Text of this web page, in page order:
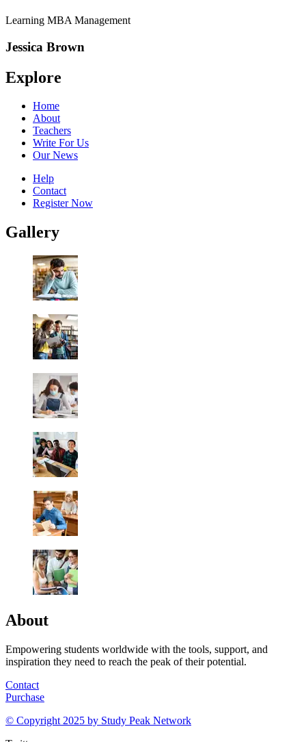
Learning MBA Management
Jessica Brown
Explore
Home
About
Teachers
Write For Us
Our News
Help
Contact
Register Now
Gallery
About
Empowering students worldwide with the tools, support, and
inspiration they need to reach the peak of their potential.
Contact
Purchase
© Copyright 2025 by Study Peak Network